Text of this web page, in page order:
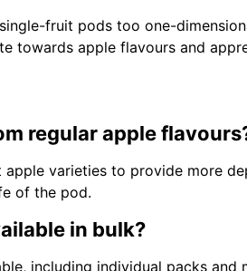
fruit pods too one-
towards apple flavours and
regular apple
varieties to provide more
of the pod.
in bulk?
including individual packs